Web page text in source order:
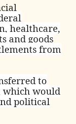
healthcare,
and goods
from
to
which would
political